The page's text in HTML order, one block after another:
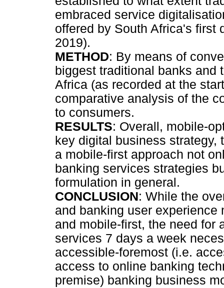
embraced service
offered by South Africa's first
2019).
METHOD: By means of
biggest traditional banks and
Africa (as recorded at the
comparative analysis of the
to consumers.
RESULTS: Overall, mobile-
key digital business strategy,
a mobile-first approach not
banking services strategies
formulation in general.
CONCLUSION: While the
and banking user
and mobile-first, the need for
services 7 days a week
accessible-foremost (i.e.
access to online banking
premise) banking business